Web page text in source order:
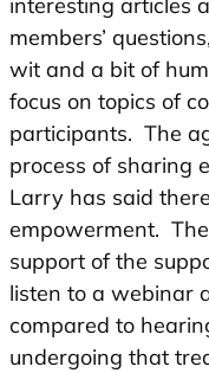
interesting articles
members’
wit and a bit of
focus on topics of
participants. The
process of sharing
Larry has said
empowerment.
support of the
listen to a webinar
compared to
undergoing that